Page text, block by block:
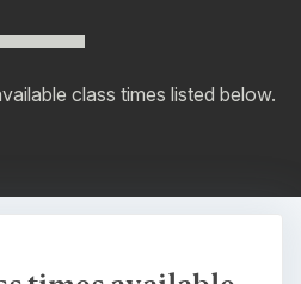
class times listed below.